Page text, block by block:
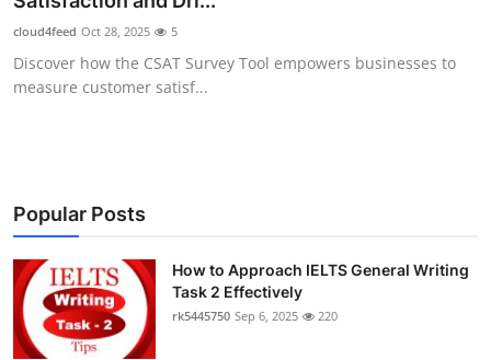
Health
Guest Posting
Business
Finance
Tech
cloud4feed Oct 28, 2025 5
Discover how the CSAT Survey Tool empowers businesses to
measure customer satisf...
Popular Posts
How to Approach IELTS General Writing
Task 2 Effectively
rk5445750 Sep 6, 2025 220